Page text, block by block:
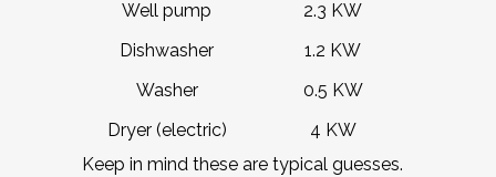
Well pump
2.3 KW
Dishwasher
1.2 KW
Washer
0.5 KW
Dryer (electric)
4 KW
Keep in mind these are typical guesses.